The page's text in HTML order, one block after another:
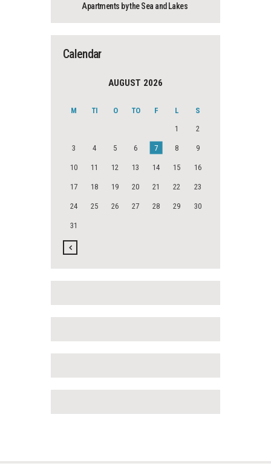
Apartments by the Sea and Lakes
Calendar
AUGUST 2026
M TI O TO F L
S
1
2
3 4 5 6 7 8 9
10 11 12 13 14 15 16
17 18 19 20 21 22 23
24 25 26 27 28 29 30
31